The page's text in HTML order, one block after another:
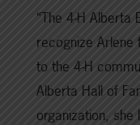
“The 4-H
recognize Arlene
to the 4-H
Alberta Hall of
organization,